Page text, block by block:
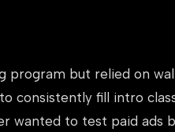
program but relied on
consistently fill intro
wanted to test paid ads